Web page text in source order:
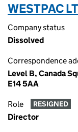
WESTPAC
Company status
Dissolved
Correspondence
Level B, Canada
E14 5AA
Role RESIGNED
Director